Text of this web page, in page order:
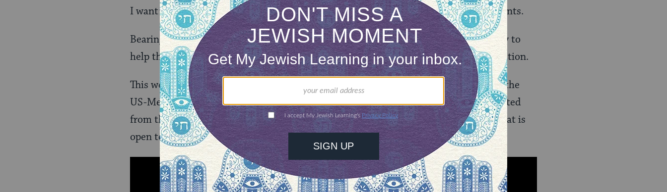
I want to live in a country that protects children, not separates them from their parents.
Bearing witness with words is not enough. As a person of faith, I believe it is my duty to
help the most vulnerable among us; as a rabbi, I may be able to lead others to take action.
This week, I begin preparing for a trip with other faith leaders later this semester to the
US-Mexico border. Together we will cross the border to support people–many separated
from their families–seeking refuge here. I pray they will find freedom in a country that is
open to receiving them and reuniting them with their loved ones.